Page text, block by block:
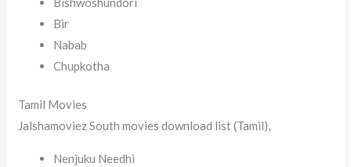
Bir
Nabab
Chupkotha
Tamil Movies
Jalshamoviez South movies download list (Tamil),
Nenjuku Needhi